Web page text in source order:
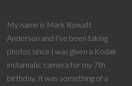
My name is Mark Rowatt
Anderson and I've been taking
photos since I was given a Kodak
instamatic camera for my 7th
birthday. It was something of a